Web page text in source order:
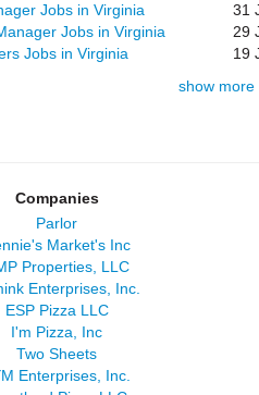
Jobs in Virginia
31
Jobs in Virginia
29
Jobs in Virginia
19
show more
Companies
Parlor
Market's Inc
Properties, LLC
Enterprises, Inc.
ESP Pizza LLC
I'm Pizza, Inc
Two Sheets
Enterprises, Inc.